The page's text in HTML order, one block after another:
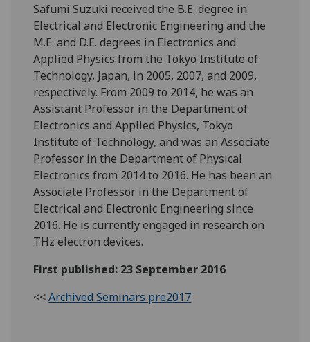
Safumi Suzuki received the B.E. degree in
Electrical and Electronic Engineering and the
M.E. and D.E. degrees in Electronics and
Applied Physics from the Tokyo Institute of
Technology, Japan, in 2005, 2007, and 2009,
respectively. From 2009 to 2014, he was an
Assistant Professor in the Department of
Electronics and Applied Physics, Tokyo
Institute of Technology, and was an Associate
Professor in the Department of Physical
Electronics from 2014 to 2016. He has been an
Associate Professor in the Department of
Electrical and Electronic Engineering since
2016. He is currently engaged in research on
THz electron devices.
First published: 23 September 2016
<<Archived Seminars pre2017